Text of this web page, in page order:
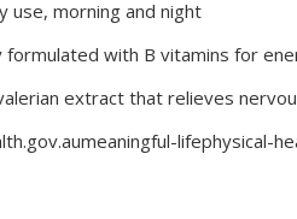
use, morning and night
formulated with B vitamins for
extract that relieves
lifephysical-